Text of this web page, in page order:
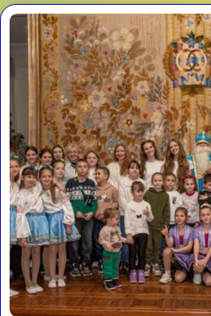
to
Protect
Hospitallers
Paramedics